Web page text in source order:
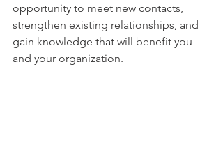
opportunity to meet new contacts,
strengthen existing relationships, and
gain knowledge that will benefit you
and your organization.